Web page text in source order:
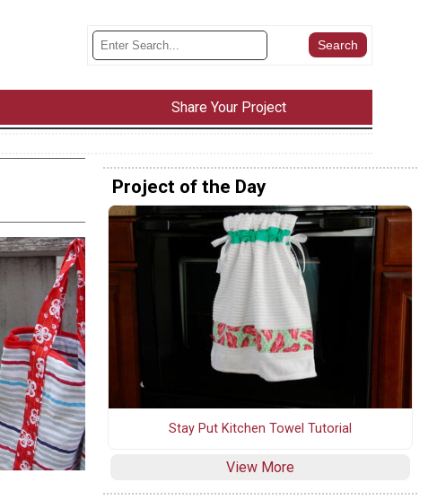
Share Your Project
Project of the Day
Stay Put Kitchen Towel Tutorial
View More